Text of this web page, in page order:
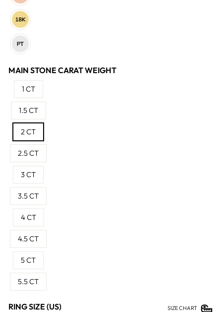
MAIN STONE CARAT WEIGHT
1 CT
1.5 CT
2 CT
2.5 CT
3 CT
3.5 CT
4 CT
4.5 CT
5 CT
5.5 CT
RING SIZE (US) SIZE CHART